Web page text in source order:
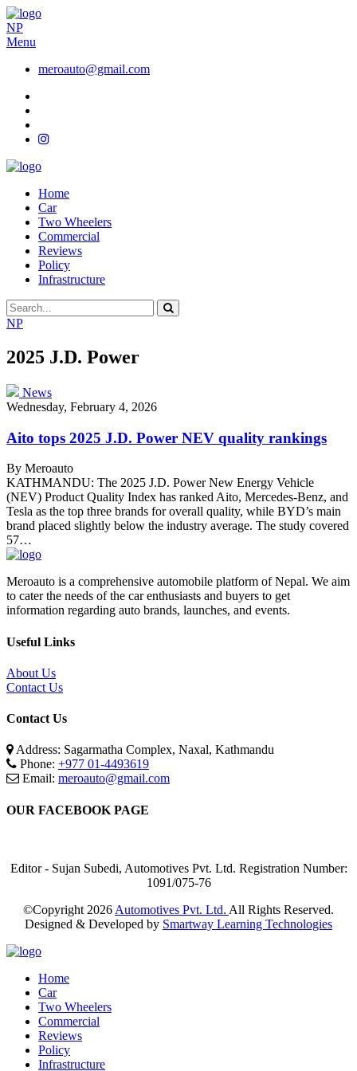
NP
Menu
meroauto@gmail.com
Home
Car
Two Wheelers
Commercial
Reviews
Policy
Infrastructure
NP
2025 J.D. Power
News
Wednesday, February 4, 2026
Aito tops 2025 J.D. Power NEV quality rankings
By Meroauto
KATHMANDU: The 2025 J.D. Power New Energy Vehicle
(NEV) Product Quality Index has ranked Aito, Mercedes-Benz, and
Tesla as the top three brands for overall quality, while BYD’s main
brand placed slightly below the industry average. The study covered
57…
Meroauto is a comprehensive automobile platform of Nepal. We aim
to cater the needs of the car enthusiasts and buyers to get
information regarding auto brands, launches, and events.
Useful Links
About Us
Contact Us
Contact Us
Address: Sagarmatha Complex, Naxal, Kathmandu
Phone: +977 01-4493619
Email: meroauto@gmail.com
OUR FACEBOOK PAGE
Editor - Sujan Subedi, Automotives Pvt. Ltd. Registration Number:
1091/075-76
©Copyright 2026 Automotives Pvt. Ltd. All Rights Reserved.
Designed & Developed by Smartway Learning Technologies
Home
Car
Two Wheelers
Commercial
Reviews
Policy
Infrastructure